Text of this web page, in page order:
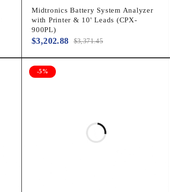
Midtronics Battery System Analyzer
with Printer & 10' Leads (CPX-
900PL)
$3,371.45
$3,202.88
-5%